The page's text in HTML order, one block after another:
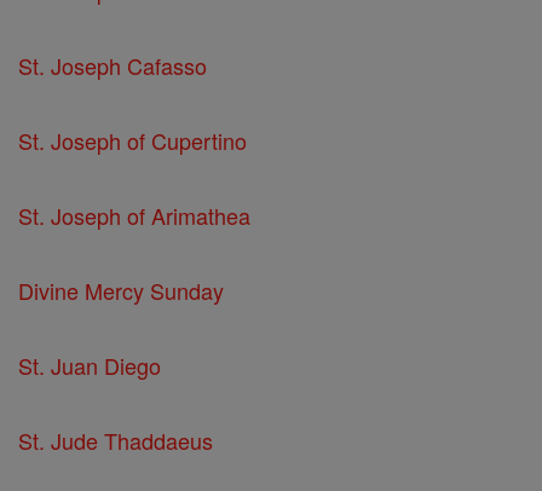
St. Joseph Cafasso
St. Joseph of Cupertino
St. Joseph of Arimathea
Divine Mercy Sunday
St. Juan Diego
St. Jude Thaddaeus